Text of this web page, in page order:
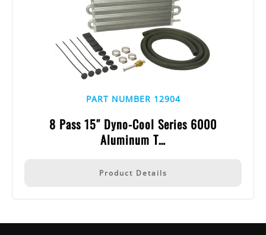
PART NUMBER 12904
8 Pass 15″ Dyno-Cool Series 6000
Aluminum T…
Product Details